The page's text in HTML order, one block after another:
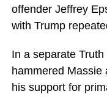
offender Jeffrey
with Trump
In a separate
hammered Massie
his support for